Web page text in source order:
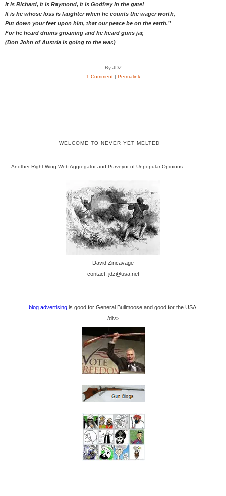
It is Richard, it is Raymond, it is Godfrey in the gate!
It is he whose loss is laughter when he counts the wager worth,
Put down your feet upon him, that our peace be on the earth.”
For he heard drums groaning and he heard guns jar,
(Don John of Austria is going to the war.)
By JDZ
1 Comment| Permalink
WELCOME TO NEVER YET MELTED
Another Right-Wing Web Aggregator and Purveyor of Unpopular Opinions
David Zincavage
contact: jdz@usa.net
blog advertisingis good for General Bullmoose and good for the USA.
/div>